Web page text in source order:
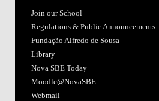
Join our School
Regulations & Public Announcements
Fundação Alfredo de Sousa
Library
Nova SBE Today
Moodle@NovaSBE
Webmail